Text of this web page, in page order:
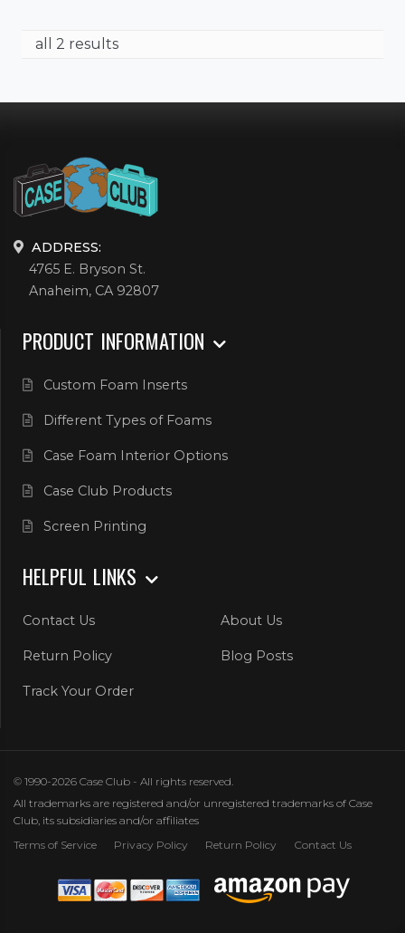
all 2 results
ADDRESS:
4765 E. Bryson St.
Anaheim, CA 92807
PRODUCT INFORMATION
Custom Foam Inserts
Different Types of Foams
Case Foam Interior Options
Case Club Products
Screen Printing
HELPFUL LINKS
Contact Us About Us
Return Policy Blog Posts
Track Your Order
© 1990-2026 Case Club - All rights reserved.
All trademarks are registered and/or unregistered trademarks of Case
Club, its subsidiaries and/or affiliates
Terms of Service
Privacy Policy Return Policy Contact Us